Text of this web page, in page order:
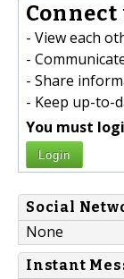
- View each
-
- Share
- Keep up-to-
You must
Login
Social
None
Instant